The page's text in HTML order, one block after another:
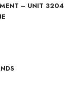
– UNIT 3204